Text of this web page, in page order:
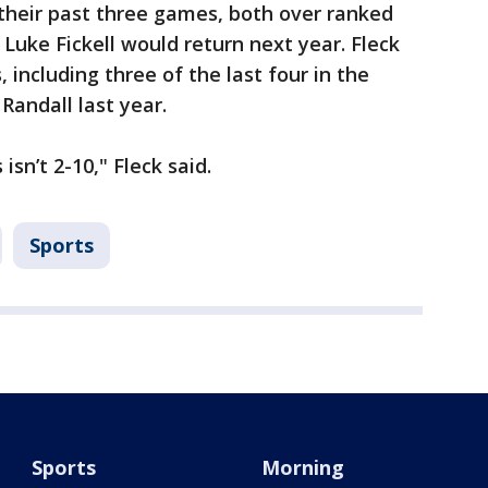
past three games, both over ranked
Fickell would return next year. Fleck
including three of the last four in the
last year.
2-10," Fleck said.
Sports
Sports Morning